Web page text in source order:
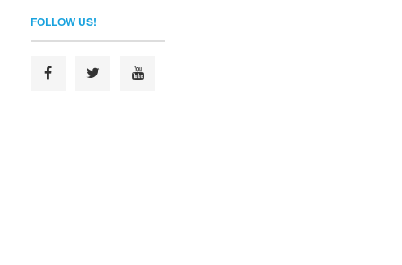
FOLLOW US!